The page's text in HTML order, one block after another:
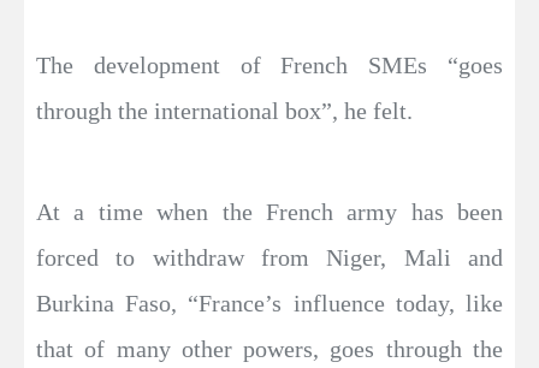
The development of French SMEs “goes
through the international box”, he felt.
At a time when the French army has been
forced to withdraw from Niger, Mali and
Burkina Faso, “France’s influence today, like
that of many other powers, goes through the